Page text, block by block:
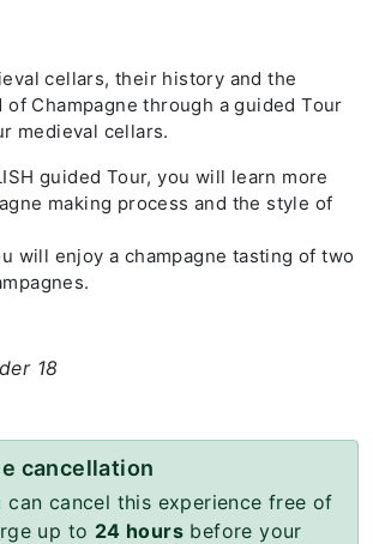
cellars, their history and the
Champagne through a guided Tour
medieval cellars.
guided Tour, you will learn more
making process and the style of
will enjoy a champagne tasting of two
18
cancellation
can cancel this experience free of
up to 24 hours before your